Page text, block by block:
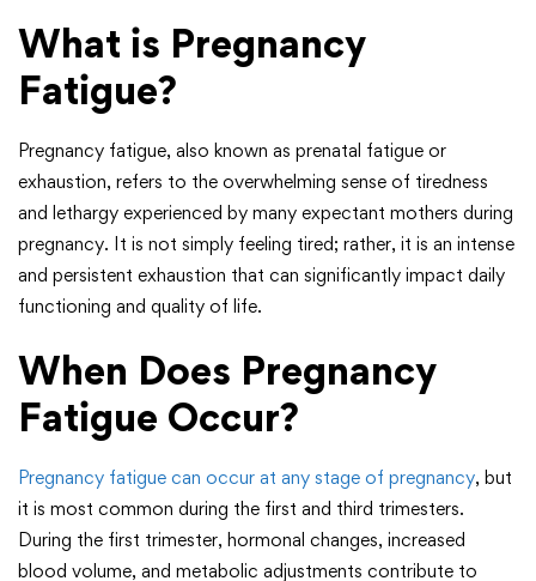
What is Pregnancy
Fatigue?
Pregnancy fatigue, also known as prenatal fatigue or
exhaustion, refers to the overwhelming sense of tiredness
and lethargy experienced by many expectant mothers during
pregnancy. It is not simply feeling tired; rather, it is an intense
and persistent exhaustion that can significantly impact daily
functioning and quality of life.
When Does Pregnancy
Fatigue Occur?
Pregnancy fatigue can occur at any stage of pregnancy, but
it is most common during the first and third trimesters.
During the first trimester, hormonal changes, increased
blood volume, and metabolic adjustments contribute to